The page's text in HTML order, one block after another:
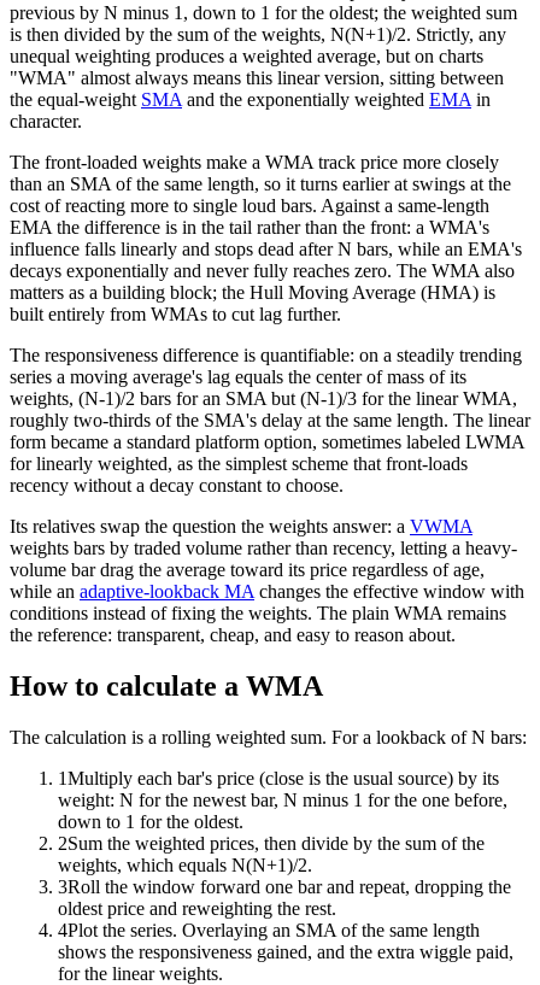
previous by N minus 1, down to 1 for the oldest; the weighted sum
is then divided by the sum of the weights, N(N+1)/2. Strictly, any
unequal weighting produces a weighted average, but on charts
"WMA" almost always means this linear version, sitting between
the equal-weight SMA and the exponentially weighted EMA in
character.
The front-loaded weights make a WMA track price more closely
than an SMA of the same length, so it turns earlier at swings at the
cost of reacting more to single loud bars. Against a same-length
EMA the difference is in the tail rather than the front: a WMA's
influence falls linearly and stops dead after N bars, while an EMA's
decays exponentially and never fully reaches zero. The WMA also
matters as a building block; the Hull Moving Average (HMA) is
built entirely from WMAs to cut lag further.
The responsiveness difference is quantifiable: on a steadily trending
series a moving average's lag equals the center of mass of its
weights, (N-1)/2 bars for an SMA but (N-1)/3 for the linear WMA,
roughly two-thirds of the SMA's delay at the same length. The linear
form became a standard platform option, sometimes labeled LWMA
for linearly weighted, as the simplest scheme that front-loads
recency without a decay constant to choose.
Its relatives swap the question the weights answer: a VWMA
weights bars by traded volume rather than recency, letting a heavy-
volume bar drag the average toward its price regardless of age,
while an adaptive-lookback MA changes the effective window with
conditions instead of fixing the weights. The plain WMA remains
the reference: transparent, cheap, and easy to reason about.
How to calculate a WMA
The calculation is a rolling weighted sum. For a lookback of N bars:
1Multiply each bar's price (close is the usual source) by its
weight: N for the newest bar, N minus 1 for the one before,
down to 1 for the oldest.
2Sum the weighted prices, then divide by the sum of the
weights, which equals N(N+1)/2.
3Roll the window forward one bar and repeat, dropping the
oldest price and reweighting the rest.
4Plot the series. Overlaying an SMA of the same length
shows the responsiveness gained, and the extra wiggle paid,
for the linear weights.